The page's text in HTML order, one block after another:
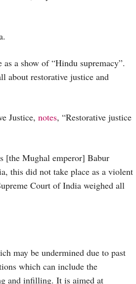
a show of “Hindu supremacy”.
about restorative justice and
Justice, notes, “Restorative justice
[the Mughal emperor] Babur
this did not take place as a violent
Court of India weighed all
may be undermined due to past
which can include the
and infilling. It is aimed at